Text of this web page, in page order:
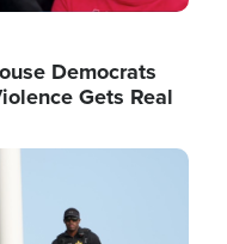
Democrats
Gets Real